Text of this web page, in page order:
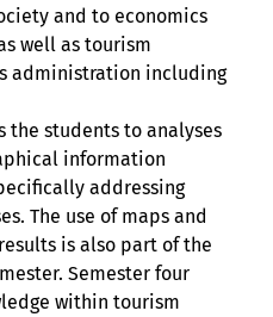
and to economics
well as tourism
administration including
the students to analyses
information
addressing
The use of maps and
is also part of the
Semester four
within tourism